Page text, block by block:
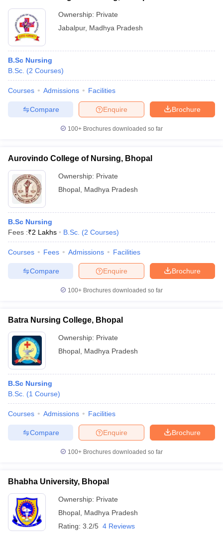
Ownership: Private
Jabalpur, Madhya Pradesh
B.Sc Nursing
B.Sc. (2 Courses)
Courses Admissions Facilities
Brochure
Enquire
Compare
100+ Brochures downloaded so far
Aurovindo College of Nursing, Bhopal
Ownership: Private
Bhopal Madhya Pradesh
B.Sc Nursing
Fees :₹2 Lakhs B.Sc. (2 Courses)
Courses Fees Admissions Facilities
Brochure
Enquire
Compare
100+ Brochures downloaded so far
Batra Nursing College, Bhopal
Ownership: Private
Bhopal Madhya Pradesh
B.Sc Nursing
B.Sc. (1 Course)
Courses Admissions Facilities
Brochure
Enquire
Compare
100+ Brochures downloaded so far
Bhabha University, Bhopal
Ownership: Private
Bhopal Madhya Pradesh
Rating: 3.2/5 4 Reviews